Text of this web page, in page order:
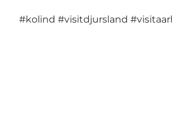
#kolind #visitdjursland